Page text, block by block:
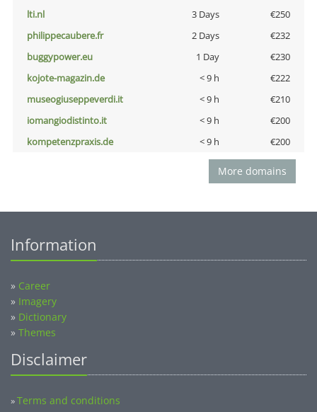
lti.nl
3 Days
€250
philippecaubere.fr
2 Days
€232
buggypower.eu
1 Day
€230
kojote-magazin.de
< 9 h
€222
museogiuseppeverdi.it
< 9 h
€210
iomangiodistinto.it
< 9 h
€200
kompetenzpraxis.de
< 9 h €200
More domains
Information
» Career
» Imagery
» Dictionary
» Themes
Disclaimer
»Terms and conditions